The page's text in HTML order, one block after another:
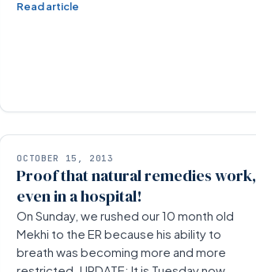
Read article
OCTOBER 15, 2013
Proof that natural remedies work,
even in a hospital!
On Sunday, we rushed our 10 month old
Mekhi to the ER because his ability to
breath was becoming more and more